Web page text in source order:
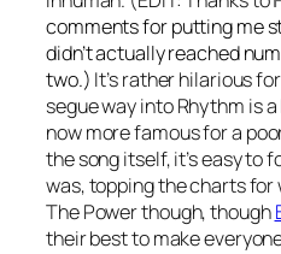
comments for putting me
didn’t actually reached
two.) It’s rather hilarious
segue way intoRhythm is
now more famous for a
the song itself, it’s easy to
was, topping the charts for
The Powerthough, though
their best to make